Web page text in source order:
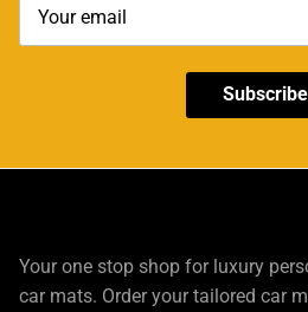
Subscribe
Your one stop shop for luxury
car mats. Order your tailored car